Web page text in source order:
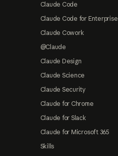
Claude Code
Claude Code for Enterprise
Claude Cowork
@Claude
Claude Design
Claude Science
Claude Security
Claude for Chrome
Claude for Slack
Claude for Microsoft 365
Skills